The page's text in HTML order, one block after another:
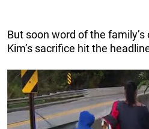
But soon word of the
Kim’s sacrifice hit the